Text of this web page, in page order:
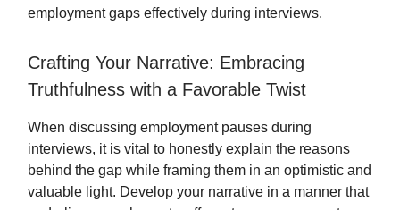
employment gaps effectively during interviews.
Crafting Your Narrative: Embracing
Truthfulness with a Favorable Twist
When discussing employment pauses during
interviews, it is vital to honestly explain the reasons
behind the gap while framing them in an optimistic and
valuable light. Develop your narrative in a manner that